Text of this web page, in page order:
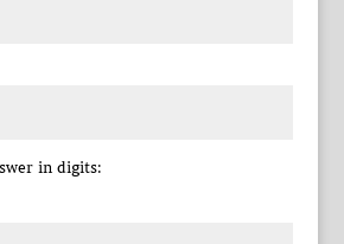
in digits: